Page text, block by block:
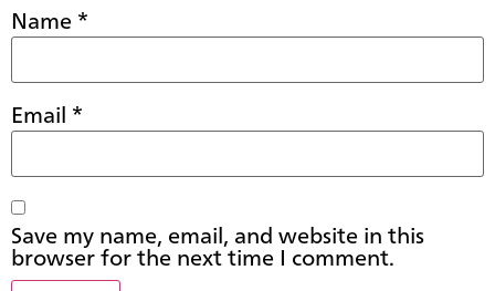
Name*
Email *
Save my name, email, and website in this
browser for the next time I comment.